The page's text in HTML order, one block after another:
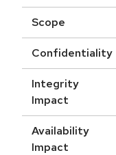
Scope
Confidentiality
Integrity
Impact
Availability
Impact